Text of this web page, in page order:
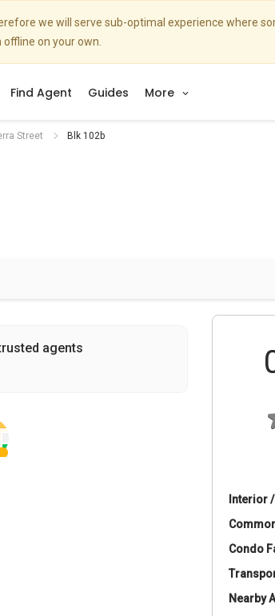
we will serve sub-optimal experience where
on your own.
Find Agent Guides More
Street Blk 102b
agents
Interior
Condo
Nearby